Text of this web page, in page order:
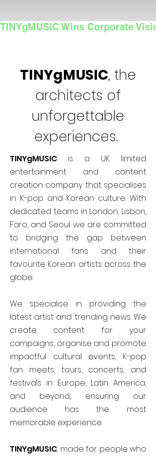
TINYgMUSIC Wins Corporate
TINYgMUSIC, the
architects of
unforgettable
experiences.
TINYgMUSIC is a UK limited
entertainment and content
creation company that specialises
in K-pop and Korean culture. With
dedicated teams in London, Lisbon,
Faro, and Seoul we are committed
to bridging the gap between
international fans and their
favourite Korean artists across the
globe.
We specialise in providing the
latest artist and trending news. We
create content for your
campaigns, organise and promote
impactful cultural events, K-pop
fan meets, tours, concerts, and
festivals in Europe, Latin America,
and beyond, ensuring our
audience has the most
memorable experience.
TINYgMUSIC, made for people who